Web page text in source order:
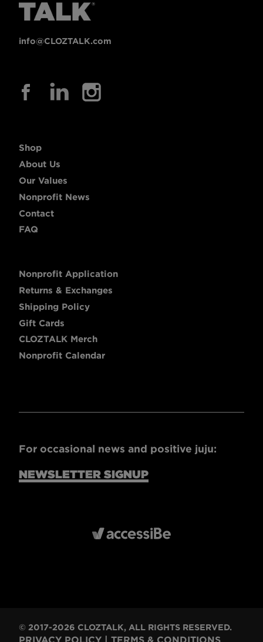
info@CLOZTALK.com
Shop
About Us
Our Values
Nonprofit News
Contact
FAQ
Nonprofit Application
Returns & Exchanges
Shipping Policy
Gift Cards
CLOZTALK Merch
Nonprofit Calendar
For occasional news and positive juju:
NEWSLETTER SIGNUP
© 2017-2026 CLOZTALK, ALL RIGHTS RESERVED.
PRIVACY POLICY | TERMS & CONDITIONS